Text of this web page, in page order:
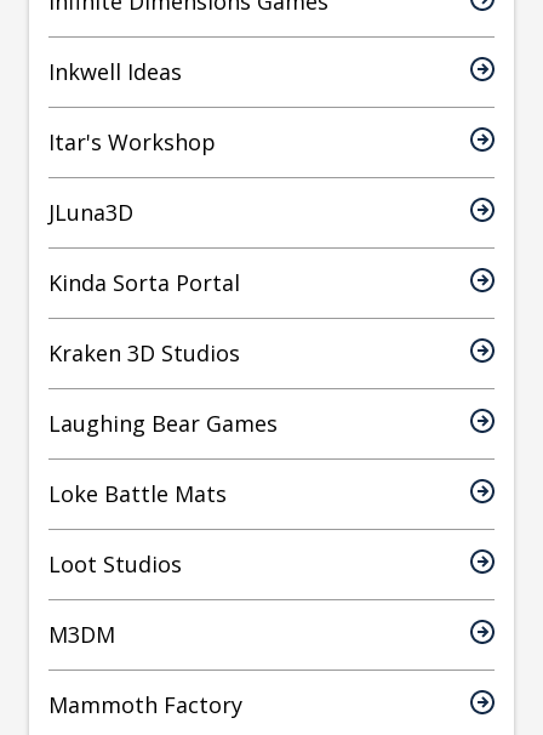
Inkwell Ideas
Itar's Workshop
JLuna3D
Kinda Sorta Portal
Kraken 3D Studios
Laughing Bear Games
Loke Battle Mats
Loot Studios
M3DM
Mammoth Factory